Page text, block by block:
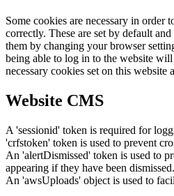
Some cookies are necessary in order
correctly. These are set by default
them by changing your browser
being able to log in to the website
necessary cookies set on this website
Website CMS
A 'sessionid' token is required for
'crfstoken' token is used to prevent
An 'alertDismissed' token is used to
appearing if they have been dismissed.
An 'awsUploads' object is used to